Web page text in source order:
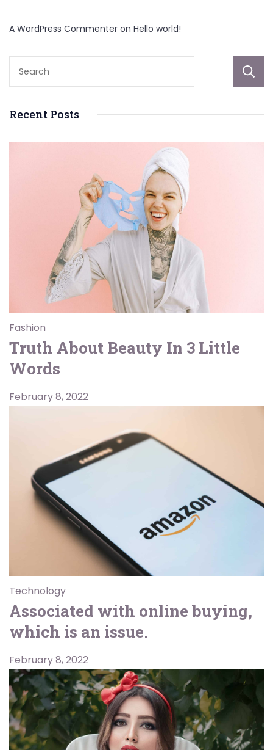
A WordPress Commenter on Hello world!
Recent Posts
Fashion
Truth About Beauty In 3 Little
Words
February 8, 2022
Technology
Associated with online buying,
which is an issue.
February 8, 2022